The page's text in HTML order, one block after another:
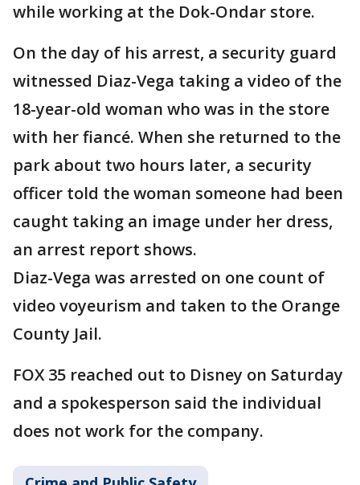
while working at the Dok-Ondar store.
On the day of his arrest, a security guard
witnessed Diaz-Vega taking a video of the
18-year-old woman who was in the store
with her fiancé. When she returned to the
park about two hours later, a security
officer told the woman someone had been
caught taking an image under her dress,
an arrest report shows.
Diaz-Vega was arrested on one count of
video voyeurism and taken to the Orange
County Jail.
FOX 35 reached out to Disney on Saturday
and a spokesperson said the individual
does not work for the company.